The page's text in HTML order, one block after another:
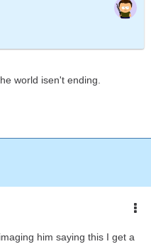
world isen't ending.
him saying this I get a